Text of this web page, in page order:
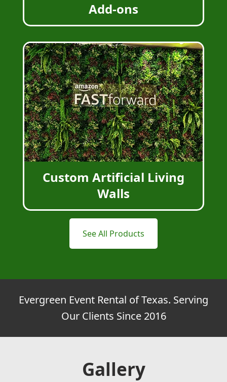
Add-ons
Custom Artificial Living
Walls
See All Products
Evergreen Event Rental of Texas. Serving
Our Clients Since 2016
Gallery